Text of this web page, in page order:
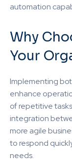
automation
Why
Your
Implementing
enhance
of repetitive
integration
more agile
to respond
needs.